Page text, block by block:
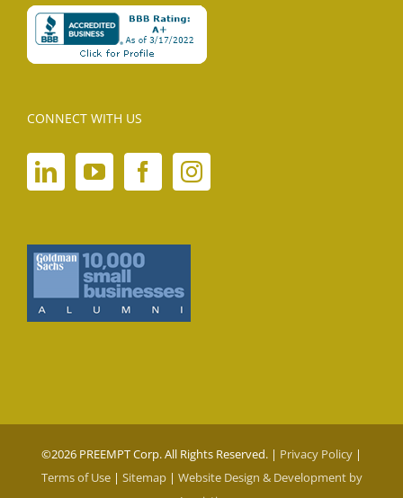
CONNECT WITH US
©2026 PREEMPT Corp. All Rights Reserved. | Privacy Policy |
Terms of Use| Sitemap| Website Design & Development by